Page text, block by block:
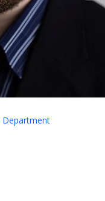
Department